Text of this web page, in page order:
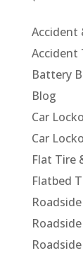
Accident
Accident
Battery
Blog
Car
Car
Flat Tire
Flatbed